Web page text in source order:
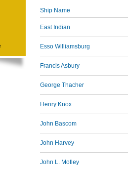
Ship Name
East Indian
Esso Williamsburg
Francis Asbury
George Thacher
Henry Knox
John Bascom
John Harvey
John L. Motley